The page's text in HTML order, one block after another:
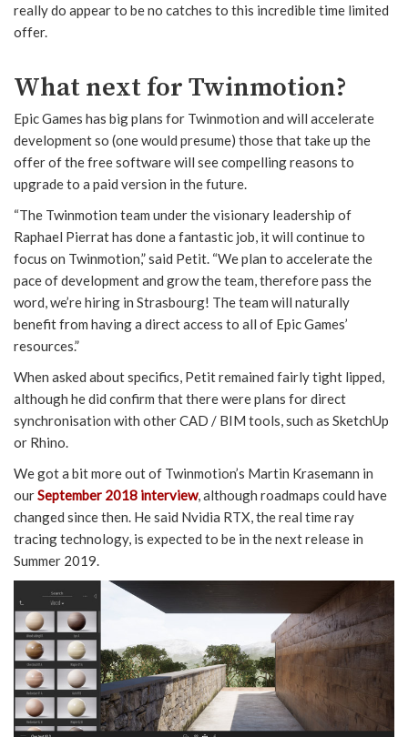
really do appear to be no catches to this incredible time limited
offer.
What next for Twinmotion?
Epic Games has big plans for Twinmotion and will accelerate
development so (one would presume) those that take up the
offer of the free software will see compelling reasons to
upgrade to a paid version in the future.
“The Twinmotion team under the visionary leadership of
Raphael Pierrat has done a fantastic job, it will continue to
focus on Twinmotion,” said Petit. “We plan to accelerate the
pace of development and grow the team, therefore pass the
word, we’re hiring in Strasbourg! The team will naturally
benefit from having a direct access to all of Epic Games’
resources.”
When asked about specifics, Petit remained fairly tight lipped,
although he did confirm that there were plans for direct
synchronisation with other CAD / BIM tools, such as SketchUp
or Rhino.
We got a bit more out of Twinmotion’s Martin Krasemann in
ourSeptember 2018 interview, although roadmaps could have
changed since then. He said Nvidia RTX, the real time ray
tracing technology, is expected to be in the next release in
Summer 2019.